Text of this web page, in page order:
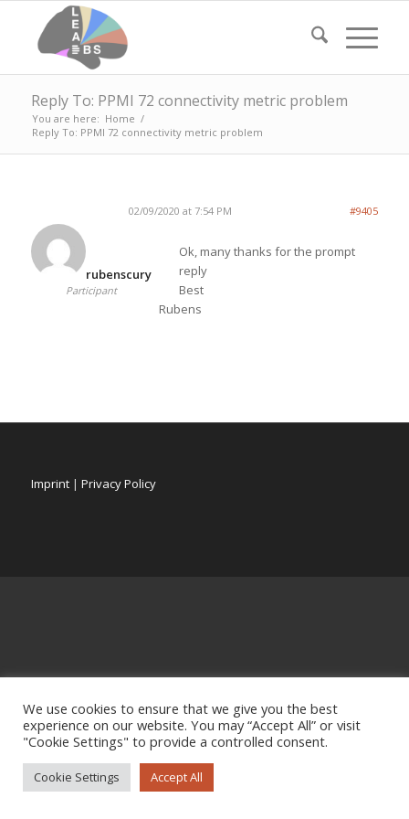
Reply To: PPMI 72 connectivity metric problem
You are here: Home /
Reply To: PPMI 72 connectivity metric problem
02/09/2020 at 7:54 PM #9405
rubenscury
Participant
Ok, many thanks for the prompt
reply
Best
Rubens
Imprint| Privacy Policy
We use cookies to ensure that we give you the best
experience on our website. You may “Accept All” or visit
"Cookie Settings" to provide a controlled consent.
Cookie Settings Accept All